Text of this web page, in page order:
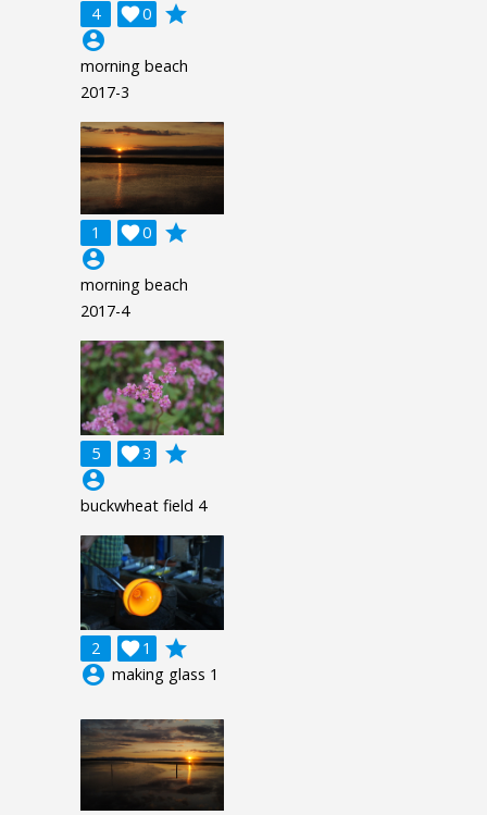
4 0

grade
account_circle
morning beach
2017-3
1 0

grade
account_circle
morning beach
2017-4
5 3

grade
account_circle
buckwheat field 4
2 1

grade
account_circle making glass 1